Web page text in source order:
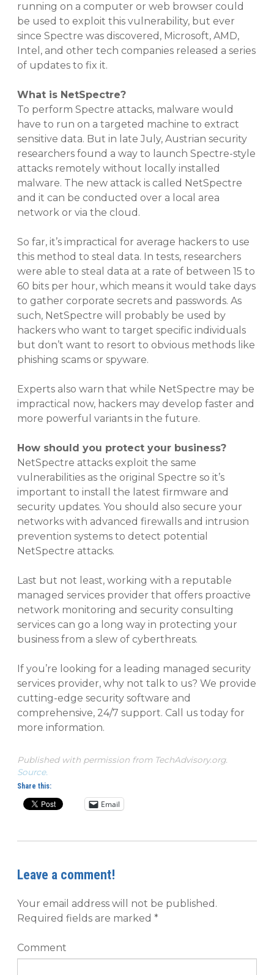
running on a computer or web browser could
be used to exploit this vulnerability, but ever
since Spectre was discovered, Microsoft, AMD,
Intel, and other tech companies released a series
of updates to fix it.
What is NetSpectre?
To perform Spectre attacks, malware would
have to run on a targeted machine to extract
sensitive data. But in late July, Austrian security
researchers found a way to launch Spectre-style
attacks remotely without locally installed
malware. The new attack is called NetSpectre
and it can be conducted over a local area
network or via the cloud.
So far, it’s impractical for average hackers to use
this method to steal data. In tests, researchers
were able to steal data at a rate of between 15 to
60 bits per hour, which means it would take days
to gather corporate secrets and passwords. As
such, NetSpectre will probably be used by
hackers who want to target specific individuals
but don’t want to resort to obvious methods like
phishing scams or spyware.
Experts also warn that while NetSpectre may be
impractical now, hackers may develop faster and
more powerful variants in the future.
How should you protect your business?
NetSpectre attacks exploit the same
vulnerabilities as the original Spectre so it’s
important to install the latest firmware and
security updates. You should also secure your
networks with advanced firewalls and intrusion
prevention systems to detect potential
NetSpectre attacks.
Last but not least, working with a reputable
managed services provider that offers proactive
network monitoring and security consulting
services can go a long way in protecting your
business from a slew of cyberthreats.
If you’re looking for a leading managed security
services provider, why not talk to us? We provide
cutting-edge security software and
comprehensive, 24/7 support. Call us today for
more information.
Published with permission from TechAdvisory.org.
Source.
Share this:
Email
Leave a comment!
Your email address will not be published.
Required fields are marked *
Comment